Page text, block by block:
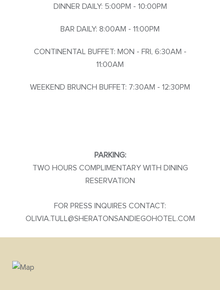
DINNER DAILY: 5:00PM - 10:00PM
BAR DAILY: 8:00AM - 11:00PM
CONTINENTAL BUFFET: MON - FRI, 6:30AM -
11:00AM
WEEKEND BRUNCH BUFFET: 7:30AM - 12:30PM
PARKING:
TWO HOURS COMPLIMENTARY WITH DINING
RESERVATION
FOR PRESS INQUIRES CONTACT:
OLIVIA.TULL@SHERATONSANDIEGOHOTEL.COM